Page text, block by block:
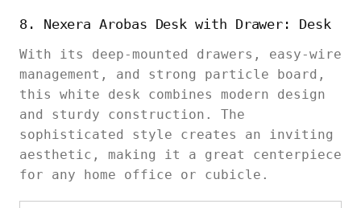
8. Nexera Arobas Desk with Drawer: Desk
With its deep-mounted drawers, easy-wire
management, and strong particle board,
this white desk combines modern design
and sturdy construction. The
sophisticated style creates an inviting
aesthetic, making it a great centerpiece
for any home office or cubicle.